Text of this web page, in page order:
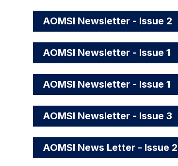
AOMSI Newsletter - Issue 2
AOMSI Newsletter - Issue 1
AOMSI Newsletter - Issue 1
AOMSI Newsletter - Issue 3
AOMSI News Letter - Issue 2